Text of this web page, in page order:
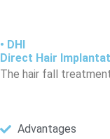
• DHI
Direct Hair
The hair fall
Advantages